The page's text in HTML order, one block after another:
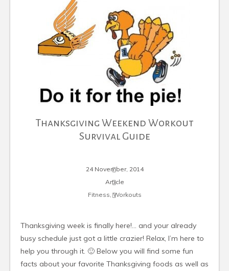
Thanksgiving Weekend Workout
Survival Guide
24 November, 2014
Article
Fitness ,Workouts
Thanksgiving week is finally here!… and your already
busy schedule just got a little crazier! Relax, I’m here to
help you through it. 🙂 Below you will find some fun
facts about your favorite Thanksgiving foods as well as